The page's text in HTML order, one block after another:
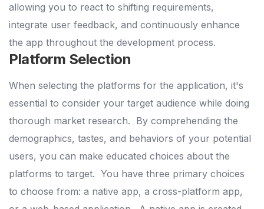
allowing you to react to shifting requirements,
integrate user feedback, and continuously enhance
the app throughout the development process.
Platform Selection
When selecting the platforms for the application, it's
essential to consider your target audience while doing
thorough market research. By comprehending the
demographics, tastes, and behaviors of your potential
users, you can make educated choices about the
platforms to target. You have three primary choices
to choose from: a native app, a cross-platform app,